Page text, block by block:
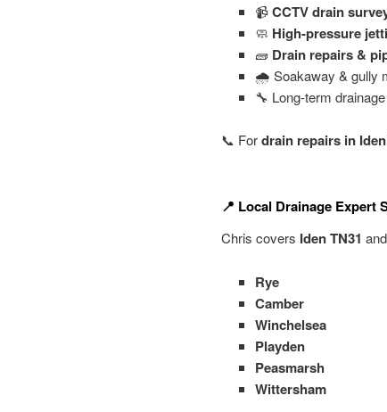
📹 CCTV drain
🧼 High-pressure
🧱 Drain repairs &
🌧️ Soakaway & gully
🔧 Long-term
📞 Fordrain repairs in Iden
📍 Local Drainage Expert
Chris covers Iden TN31
Rye
Camber
Winchelsea
Playden
Peasmarsh
Wittersham